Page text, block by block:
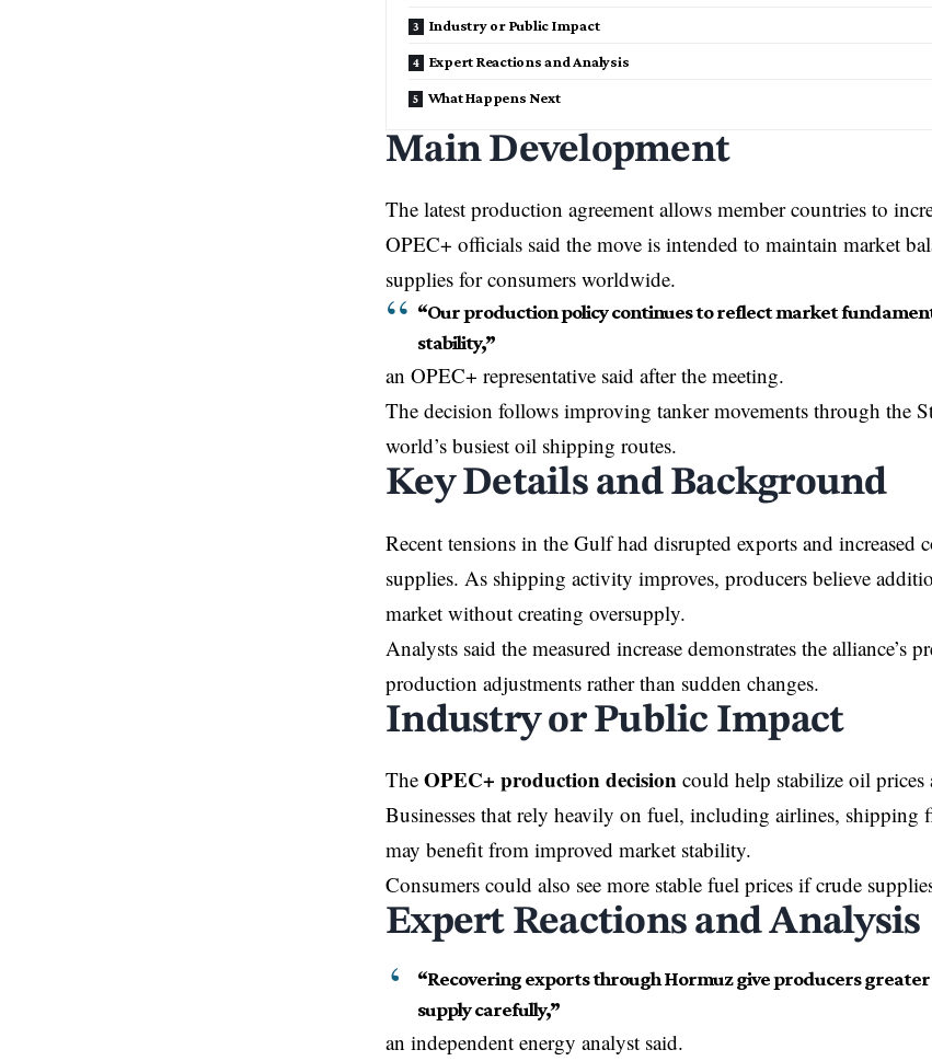
Industry or Public Impact
Expert Reactions and Analysis
What Happens Next
Main Development
The latest production agreement allows member countries to
OPEC+ officials said the move is intended to maintain market
supplies for consumers worldwide.
“Our production policy continues to reflect market
stability,”
an OPEC+ representative said after the meeting.
The decision follows improving tanker movements through the
world’s busiest oil shipping routes.
Key Details and Background
Recent tensions in the Gulf had disrupted exports and increased
supplies. As shipping activity improves, producers believe
market without creating oversupply.
Analysts said the measured increase demonstrates the alliance’s
production adjustments rather than sudden changes.
Industry or Public Impact
The OPEC+ production decision could help stabilize oil prices
Businesses that rely heavily on fuel, including airlines, shipping
may benefit from improved market stability.
Consumers could also see more stable fuel prices if crude
Expert Reactions and Analysis
“Recovering exports through Hormuz give producers
supply carefully,”
an independent energy analyst said.